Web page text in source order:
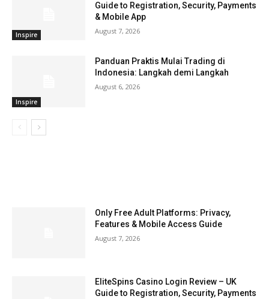
Inspire
Guide to Registration, Security, Payments
& Mobile App
August 7, 2026
Inspire
Panduan Praktis Mulai Trading di
Indonesia: Langkah demi Langkah
August 6, 2026
Only Free Adult Platforms: Privacy,
Features & Mobile Access Guide
August 7, 2026
EliteSpins Casino Login Review – UK
Guide to Registration, Security, Payments